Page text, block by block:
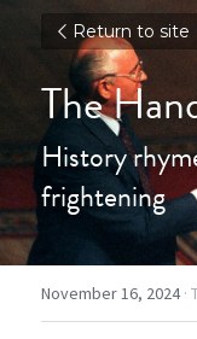
Return to site
The
History
frightening
November 16, 2024·